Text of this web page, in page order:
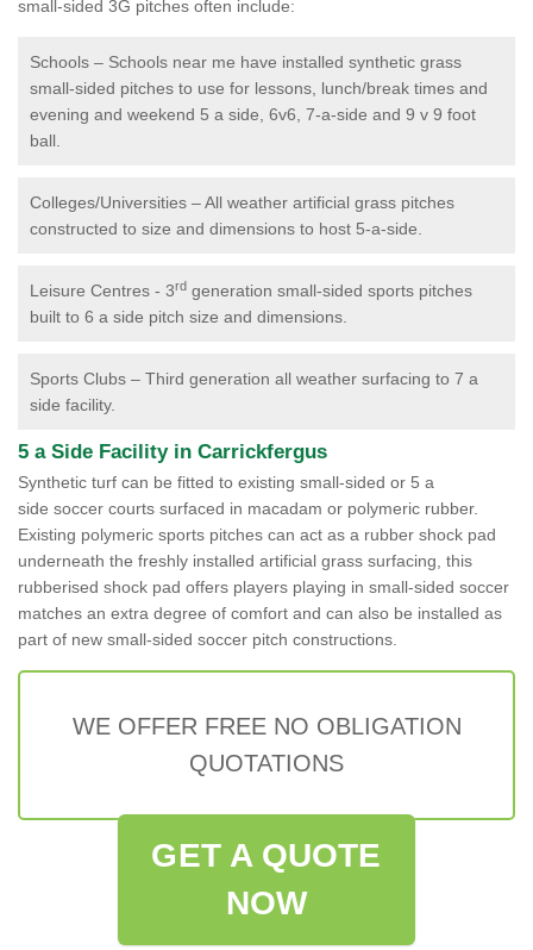
small-sided 3G pitches often include:
Schools – Schools near me have installed synthetic grass
small-sided pitches to use for lessons, lunch/break times and
evening and weekend 5 a side, 6v6, 7-a-side and 9 v 9 foot
ball.
Colleges/Universities – All weather artificial grass pitches
constructed to size and dimensions to host 5-a-side.
Leisure Centres - 3rd generation small-sided sports pitches
built to 6 a side pitch size and dimensions.
Sports Clubs – Third generation all weather surfacing to 7 a
side facility.
5 a Side Facility in Carrickfergus
Synthetic turf can be fitted to existing small-sided or 5 a
side soccer courts surfaced in macadam or polymeric rubber.
Existing polymeric sports pitches can act as a rubber shock pad
underneath the freshly installed artificial grass surfacing, this
rubberised shock pad offers players playing in small-sided soccer
matches an extra degree of comfort and can also be installed as
part of new small-sided soccer pitch constructions.
WE OFFER FREE NO OBLIGATION
QUOTATIONS
GET A QUOTE
NOW